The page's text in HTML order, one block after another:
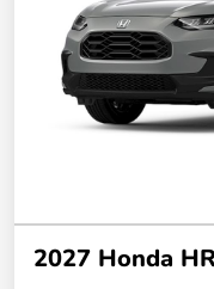
2027 Honda